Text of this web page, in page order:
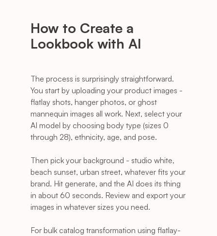
How to Create a
Lookbook with AI
The process is surprisingly straightforward.
You start by uploading your product images -
flatlay shots, hanger photos, or ghost
mannequin images all work. Next, select your
AI model by choosing body type (sizes 0
through 28), ethnicity, age, and pose.
Then pick your background - studio white,
beach sunset, urban street, whatever fits your
brand. Hit generate, and the AI does its thing
in about 60 seconds. Review and export your
images in whatever sizes you need.
For bulk catalog transformation using flatlay-